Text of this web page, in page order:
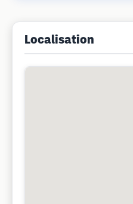
Localisation